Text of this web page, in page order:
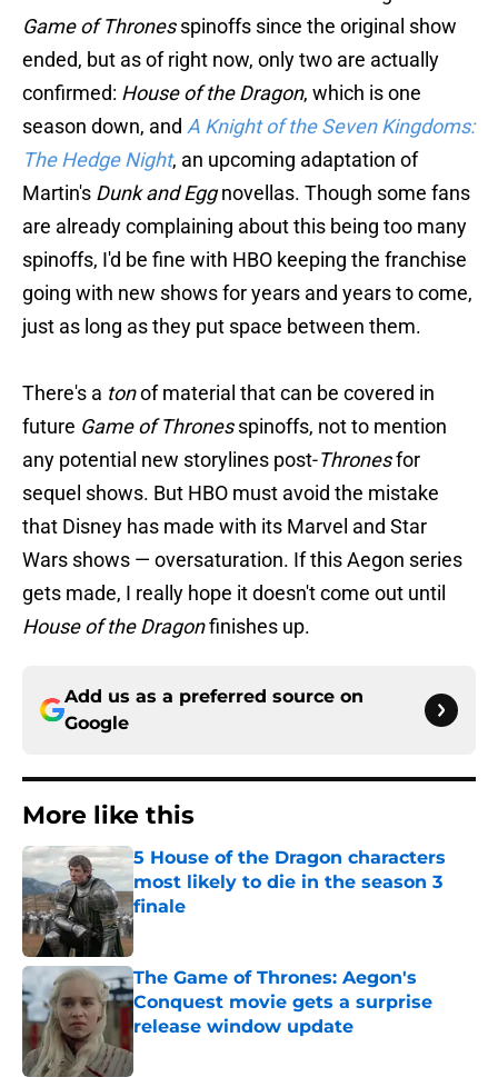
Game of Thronesspinoffs since the original show
ended, but as of right now, only two are actually
confirmed: House of the Dragon, which is one
season down, and A Knight of the Seven Kingdoms:
The Hedge Night, an upcoming adaptation of
Martin's Dunk and Eggnovellas. Though some fans
are already complaining about this being too many
spinoffs, I'd be fine with HBO keeping the franchise
going with new shows for years and years to come,
just as long as they put space between them.
There's a tonof material that can be covered in
future Game of Thronesspinoffs, not to mention
any potential new storylines post-Thronesfor
sequel shows. But HBO must avoid the mistake
that Disney has made with its Marvel and Star
Wars shows — oversaturation. If this Aegon series
gets made, I really hope it doesn't come out until
House of the Dragonfinishes up.
Add us as a preferred source on
Google
More like this
5 House of the Dragon characters
most likely to die in the season 3
finale
The Game of Thrones: Aegon's
Conquest movie gets a surprise
release window update